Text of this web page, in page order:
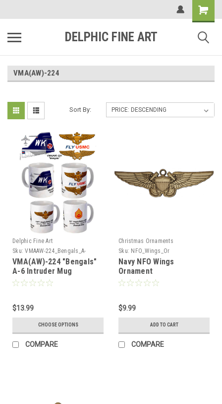
DELPHIC FINE ART
VMA(AW)-224
Sort By:
Delphic Fine Art
Sku: VMAAW-224_Bengals_A-
6_Intruder_Mug
VMA(AW)-224 "Bengals"
A-6 Intruder Mug
$13.99
CHOOSE OPTIONS
COMPARE
Christmas Ornaments
Sku: NFO_Wings_Or
Navy NFO Wings
Ornament
$9.99
ADD TO CART
COMPARE